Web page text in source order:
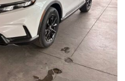
84 Month/100,000 Mile
$500 Owner Loyalty
to STARLINK
this exceptional Subaru